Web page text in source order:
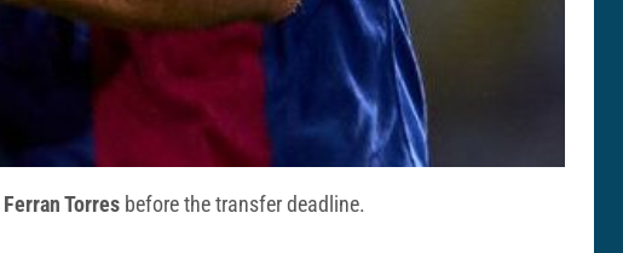
Ferran Torres before the transfer deadline.